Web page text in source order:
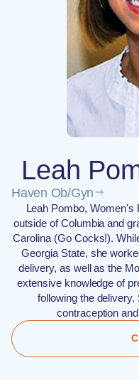
Leah
Haven Ob/Gyn
Leah Pombo, Women's
outside of Columbia and
Carolina (Go Cocks!).
Georgia State, she
delivery, as well as the
extensive knowledge of
following the
contraception